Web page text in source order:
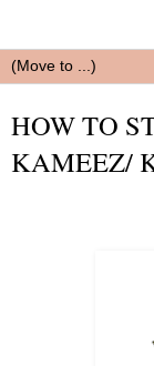
HOW TO
KAMEEZ/